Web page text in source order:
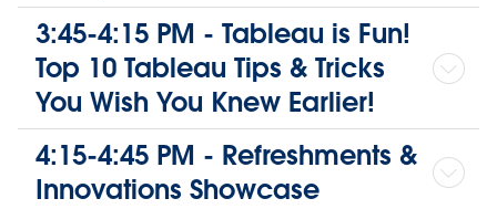
3:45-4:15 PM - Tableau is Fun!
Top 10 Tableau Tips & Tricks
You Wish You Knew Earlier!
4:15-4:45 PM - Refreshments &
Innovations Showcase